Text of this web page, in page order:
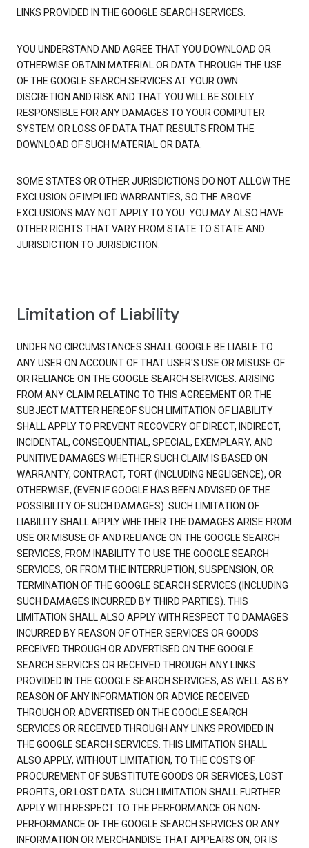
LINKS PROVIDED IN THE GOOGLE SEARCH SERVICES.
YOU UNDERSTAND AND AGREE THAT YOU DOWNLOAD OR
OTHERWISE OBTAIN MATERIAL OR DATA THROUGH THE USE
OF THE GOOGLE SEARCH SERVICES AT YOUR OWN
DISCRETION AND RISK AND THAT YOU WILL BE SOLELY
RESPONSIBLE FOR ANY DAMAGES TO YOUR COMPUTER
SYSTEM OR LOSS OF DATA THAT RESULTS FROM THE
DOWNLOAD OF SUCH MATERIAL OR DATA.
SOME STATES OR OTHER JURISDICTIONS DO NOT ALLOW THE
EXCLUSION OF IMPLIED WARRANTIES, SO THE ABOVE
EXCLUSIONS MAY NOT APPLY TO YOU. YOU MAY ALSO HAVE
OTHER RIGHTS THAT VARY FROM STATE TO STATE AND
JURISDICTION TO JURISDICTION.
Limitation of Liability
UNDER NO CIRCUMSTANCES SHALL GOOGLE BE LIABLE TO
ANY USER ON ACCOUNT OF THAT USER'S USE OR MISUSE OF
OR RELIANCE ON THE GOOGLE SEARCH SERVICES. ARISING
FROM ANY CLAIM RELATING TO THIS AGREEMENT OR THE
SUBJECT MATTER HEREOF SUCH LIMITATION OF LIABILITY
SHALL APPLY TO PREVENT RECOVERY OF DIRECT, INDIRECT,
INCIDENTAL, CONSEQUENTIAL, SPECIAL, EXEMPLARY, AND
PUNITIVE DAMAGES WHETHER SUCH CLAIM IS BASED ON
WARRANTY, CONTRACT, TORT (INCLUDING NEGLIGENCE), OR
OTHERWISE, (EVEN IF GOOGLE HAS BEEN ADVISED OF THE
POSSIBILITY OF SUCH DAMAGES). SUCH LIMITATION OF
LIABILITY SHALL APPLY WHETHER THE DAMAGES ARISE FROM
USE OR MISUSE OF AND RELIANCE ON THE GOOGLE SEARCH
SERVICES, FROM INABILITY TO USE THE GOOGLE SEARCH
SERVICES, OR FROM THE INTERRUPTION, SUSPENSION, OR
TERMINATION OF THE GOOGLE SEARCH SERVICES (INCLUDING
SUCH DAMAGES INCURRED BY THIRD PARTIES). THIS
LIMITATION SHALL ALSO APPLY WITH RESPECT TO DAMAGES
INCURRED BY REASON OF OTHER SERVICES OR GOODS
RECEIVED THROUGH OR ADVERTISED ON THE GOOGLE
SEARCH SERVICES OR RECEIVED THROUGH ANY LINKS
PROVIDED IN THE GOOGLE SEARCH SERVICES, AS WELL AS BY
REASON OF ANY INFORMATION OR ADVICE RECEIVED
THROUGH OR ADVERTISED ON THE GOOGLE SEARCH
SERVICES OR RECEIVED THROUGH ANY LINKS PROVIDED IN
THE GOOGLE SEARCH SERVICES. THIS LIMITATION SHALL
ALSO APPLY, WITHOUT LIMITATION, TO THE COSTS OF
PROCUREMENT OF SUBSTITUTE GOODS OR SERVICES, LOST
PROFITS, OR LOST DATA. SUCH LIMITATION SHALL FURTHER
APPLY WITH RESPECT TO THE PERFORMANCE OR NON-
PERFORMANCE OF THE GOOGLE SEARCH SERVICES OR ANY
INFORMATION OR MERCHANDISE THAT APPEARS ON, OR IS